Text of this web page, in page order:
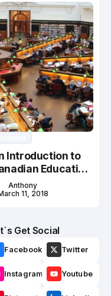
Introduction to
Education
Anthony
11, 2018
Get Social
Facebook Twitter
Instagram Youtube